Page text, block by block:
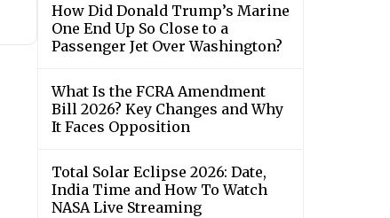
How Did Donald Trump’s Marine
One End Up So Close to a
Passenger Jet Over Washington?
What Is the FCRA Amendment
Bill 2026? Key Changes and Why
It Faces Opposition
Total Solar Eclipse 2026: Date,
India Time and How To Watch
NASA Live Streaming